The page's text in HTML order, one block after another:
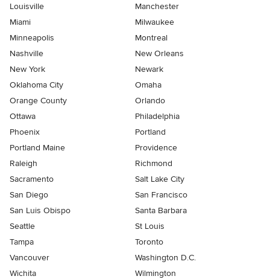
Louisville
Manchester
Miami
Milwaukee
Minneapolis
Montreal
Nashville
New Orleans
New York
Newark
Oklahoma City
Omaha
Orange County
Orlando
Ottawa
Philadelphia
Phoenix
Portland
Portland Maine
Providence
Raleigh
Richmond
Sacramento
Salt Lake City
San Diego
San Francisco
San Luis Obispo
Santa Barbara
Seattle
St Louis
Tampa
Toronto
Vancouver
Washington D.C.
Wichita
Wilmington